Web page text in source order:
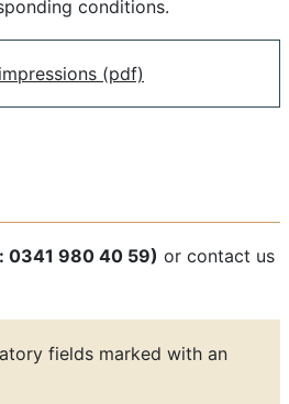
conditions.
(pdf)
0341 980 40 59) or contact us
fields marked with an